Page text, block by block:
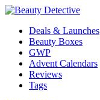
Deals & Launches
Beauty Boxes
GWP
Advent Calendars
Reviews
Tags